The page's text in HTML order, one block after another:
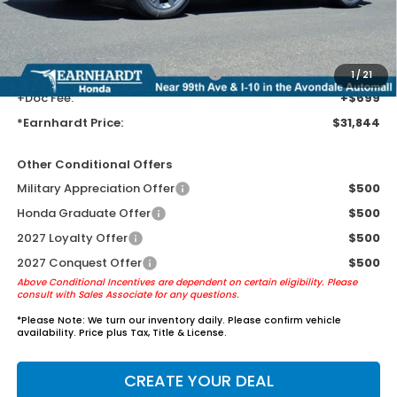
1/21
Earnhardt Protection Package added: Lifetime Guaranteed Window
Tint for maximum heat & UV protection, plus thermo-plastic door-edge
guards to help protect your investment from both wear & tear and the
AZ climate!
+ Earnhardt Protection Package:
+$1,595
+Doc Fee:
+$699
*Earnhardt Price:
$31,844
Other Conditional Offers
Military Appreciation Offer
$500
Honda Graduate Offer
$500
2027 Loyalty Offer
$500
2027 Conquest Offer
$500
Above Conditional Incentives are dependent on certain eligibility. Please
consult with Sales Associate for any questions.
*Please Note: We turn our inventory daily. Please confirm vehicle
availability. Price plus Tax, Title & License.
CREATE YOUR DEAL